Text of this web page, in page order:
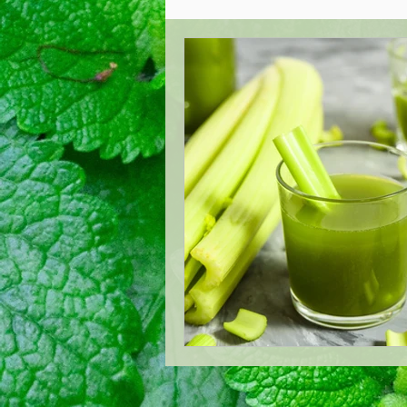
Acupuncture Healing
West London Cranial
Low Back Pain Management
London Acupuncture
Treating Mastitis Boost